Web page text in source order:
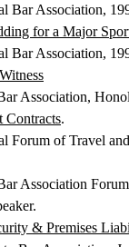
Bar Association,
for a Major
Bar Association,
Association,
Contracts.
Forum of Travel
Association
& Premises